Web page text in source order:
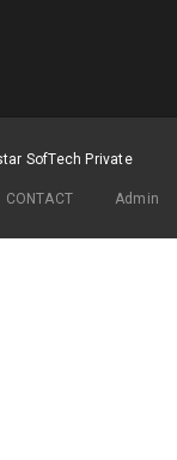
SofTech Private
CONTACT Admin